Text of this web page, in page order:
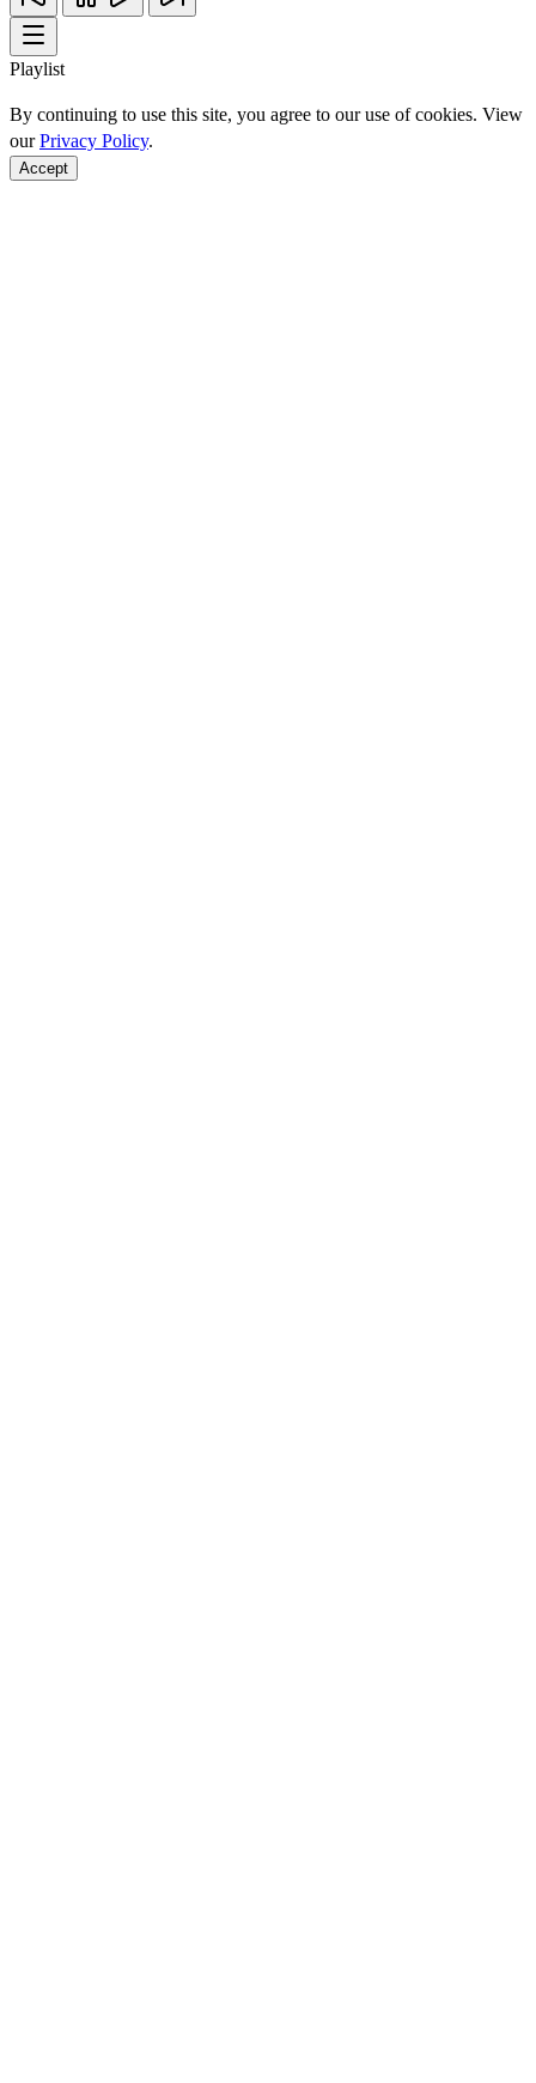
Playlist
By continuing to use this site, you agree to our use of cookies. View
ourPrivacy Policy.
Accept